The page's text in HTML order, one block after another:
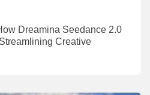
Dreamina Seedance 2.0
Creative